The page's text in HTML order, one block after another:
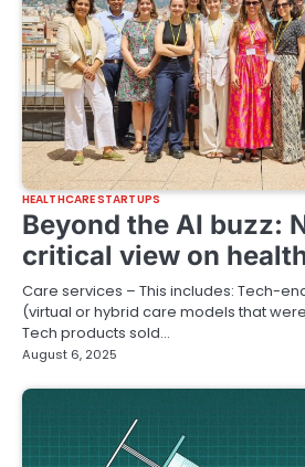
HEALTHCARE STARTUPS
Beyond the AI buzz:
critical view on
Care services – This includes: Tech-
(virtual or hybrid care models that
Tech products sold…
August 6, 2025